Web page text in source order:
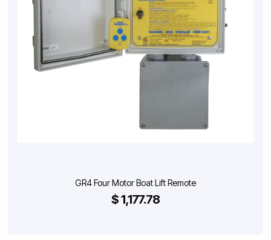
GR4 Four Motor Boat Lift Remote
$ 1,177.78